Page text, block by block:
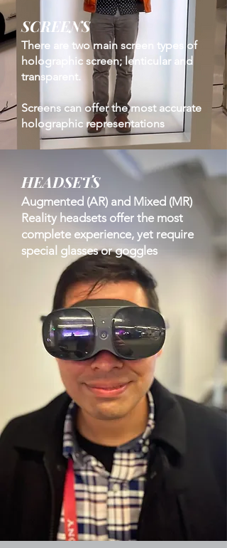
SCREENS
There are two main screen types of
holographic screen; lenticular and
transparent.
Screens can offer the most accurate
holographic representations
HEADSETS
Augmented (AR) and Mixed (MR)
Reality headsets offer the most
complete experience, yet require
special glasses or goggles